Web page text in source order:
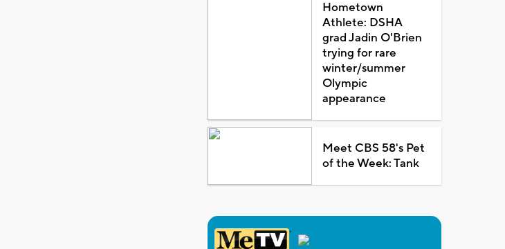
Hometown
Athlete: DSHA
grad Jadin O'Brien
trying for rare
winter/summer
Olympic
appearance
Meet CBS 58's Pet
of the Week: Tank